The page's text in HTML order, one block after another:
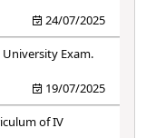
24/07/2025
University Exam.
19/07/2025
of IV